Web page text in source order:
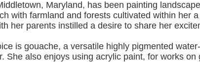
Maryland, has been painting
with farmland and forests cultivated within her
her parents instilled a desire to share her
gouache, a versatile highly pigmented water-
She also enjoys using acrylic paint, for works